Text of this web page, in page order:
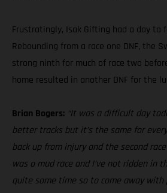
Frustratingly, Isak Gifting had a day to
Rebounding from a race one DNF, the
strong ninth for much of race two
home resulted in another DNF for the
Brian Bogers: “It was a difficult day
better tracks but it’s the same for
back up from injury and the second
was a mud race and I’ve not ridden in
quite some time so to come away with